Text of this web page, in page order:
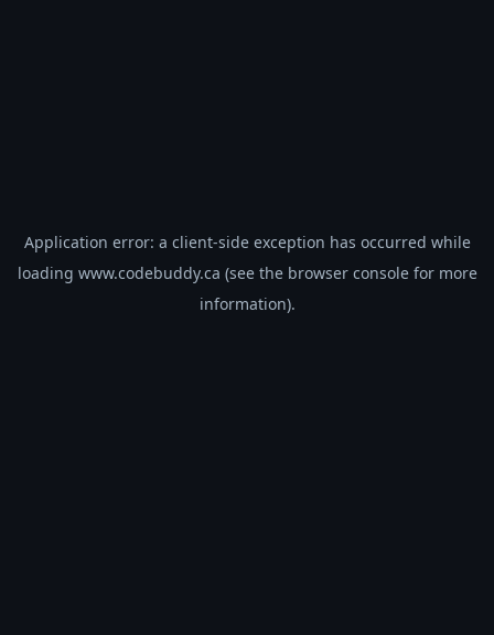
Application error: a client-side exception has occurred while
loading www.codebuddy.ca (see the browser consolefor more
information).